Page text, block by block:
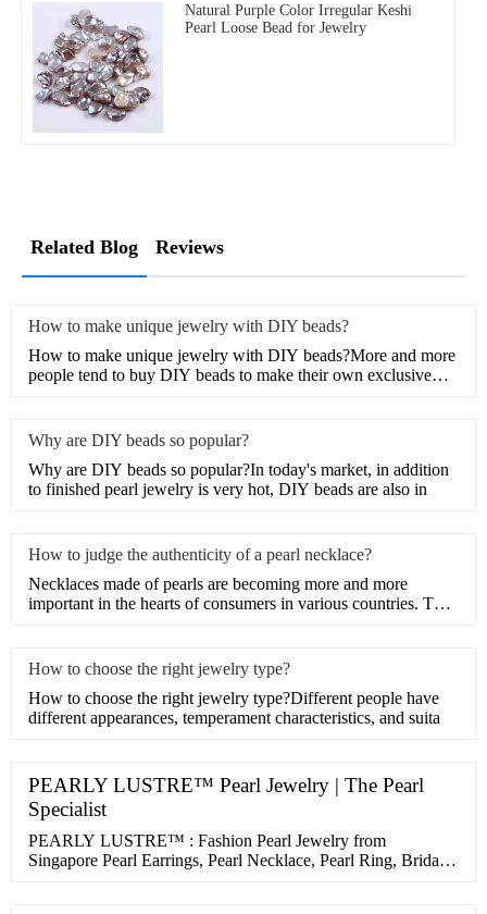
Natural Purple Color Irregular Keshi
Pearl Loose Bead for Jewelry
Related Blog Reviews
How to make unique jewelry with DIY beads?
How to make unique jewelry with DIY beads?More and more
people tend to buy DIY beads to make their own exclusive
Why are DIY beads so popular?
Why are DIY beads so popular?In today's market, in addition
to finished pearl jewelry is very hot, DIY beads are also in
How to judge the authenticity of a pearl necklace?
Necklaces made of pearls are becoming more and more
important in the hearts of consumers in various countries. The
How to choose the right jewelry type?
How to choose the right jewelry type?Different people have
different appearances, temperament characteristics, and suita
PEARLY LUSTRE™ Pearl Jewelry | The Pearl
Specialist
PEARLY LUSTRE™ : Fashion Pearl Jewelry from
Singapore Pearl Earrings, Pearl Necklace, Pearl Ring, Bridal